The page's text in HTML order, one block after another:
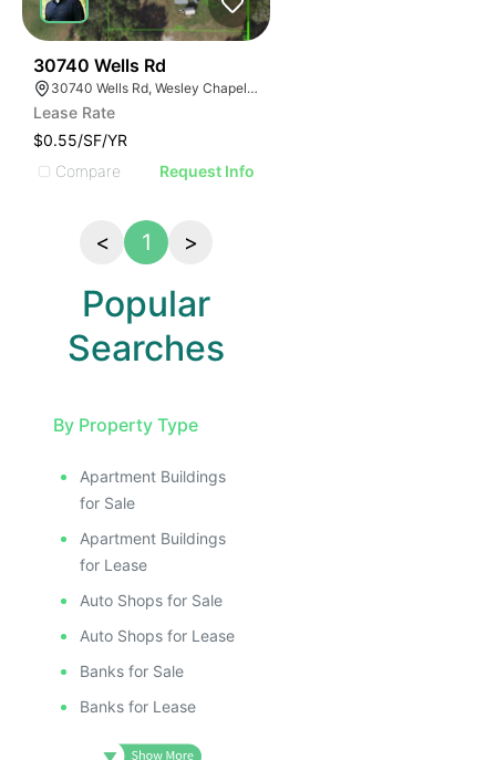
30740 Wells Rd
30740 Wells Rd, Wesley Chapel, FL 33545
Lease Rate
$0.55/SF/YR
Compare
Request Info
< 1 >
Popular
Searches
By Property Type
Apartment Buildings
for Sale
Apartment Buildings
for Lease
Auto Shops for Sale
Auto Shops for Lease
Banks for Sale
Banks for Lease